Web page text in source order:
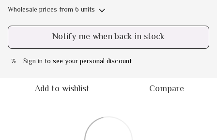
Wholesale prices from 6 units
Notify me when back in stock
% Sign in to see your personal discount
Add to wishlist Compare